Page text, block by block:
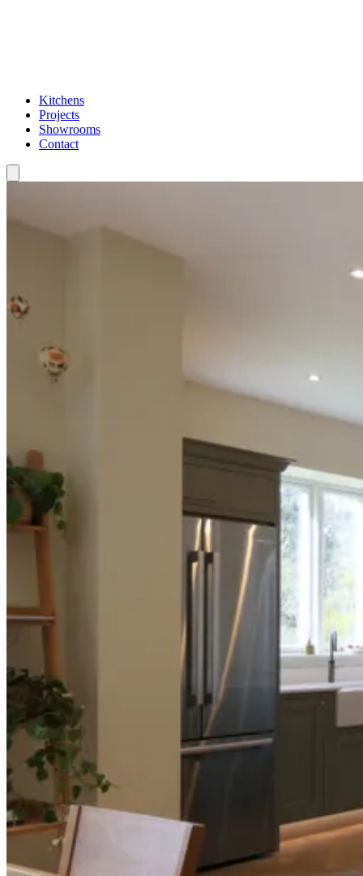
Kitchens
Projects
Showrooms
Contact